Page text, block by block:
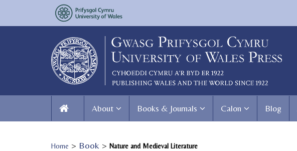
About Books & Journals Calon Blog
Home > Book > Nature and Medieval Literature